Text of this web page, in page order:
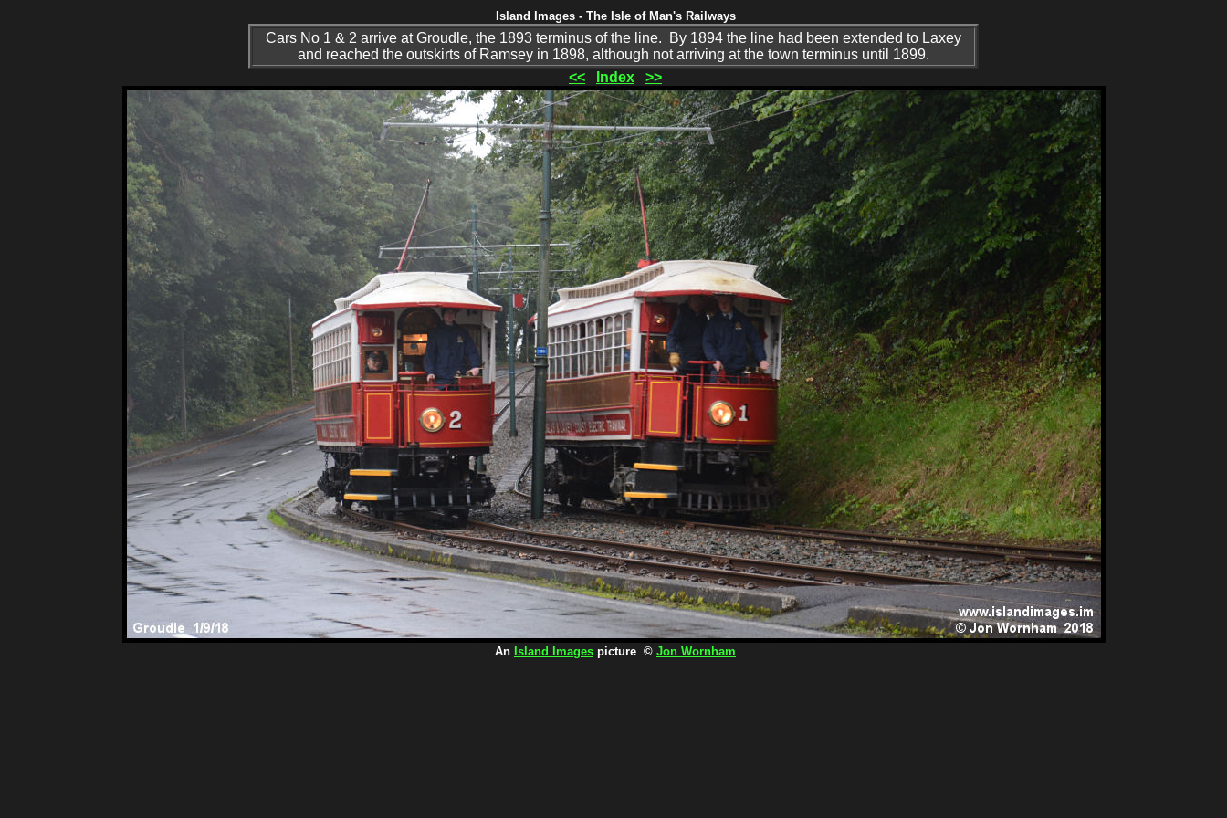
Island Images - The Isle of Man's Railways
Cars No 1 & 2 arrive at Groudle, the 1893 terminus of the line. By 1894 the line had been extended to Laxey
and reached the outskirts of Ramsey in 1898, although not arriving at the town terminus until 1899.
<<
Index >>
An Island Images picture © Jon Wornham